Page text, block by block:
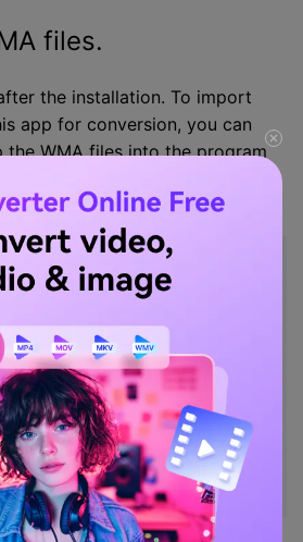
files.
the installation. To import
app for conversion, you can
the WMA files into the program